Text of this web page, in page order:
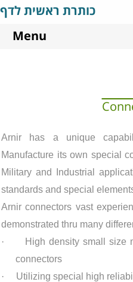
כותרת ראשית לדף
Menu
Arnir has a unique
Manufacture its own special
Military and Industrial
standards and special
Arnir connectors vast
demonstrated thru many
·
High density small size
connectors
·
Utilizing special high